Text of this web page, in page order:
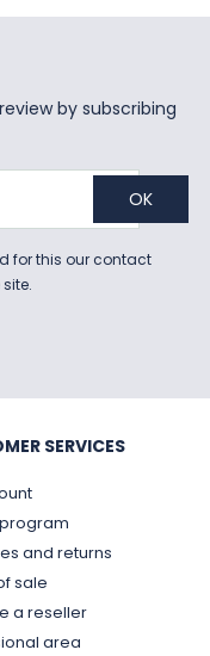
by subscribing
for this our contact
SERVICES
and returns
sale
a reseller
area